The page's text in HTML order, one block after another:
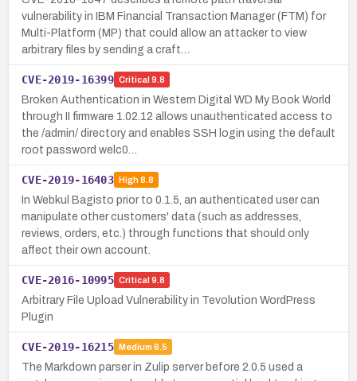
vulnerability in IBM Financial Transaction Manager (FTM) for
Multi-Platform (MP) that could allow an attacker to view
arbitrary files by sending a craft…
CVE-2019-16399 Critical 9.8
Broken Authentication in Western Digital WD My Book World
through II firmware 1.02.12 allows unauthenticated access to
the /admin/ directory and enables SSH login using the default
root password welc0…
CVE-2019-16403 High8.8
In Webkul Bagisto prior to 0.1.5, an authenticated user can
manipulate other customers' data (such as addresses,
reviews, orders, etc.) through functions that should only
affect their own account.
CVE-2016-10995 Critical 9.8
Arbitrary File Upload Vulnerability in Tevolution WordPress
Plugin
CVE-2019-16215 Medium 6.5
The Markdown parser in Zulip server before 2.0.5 used a